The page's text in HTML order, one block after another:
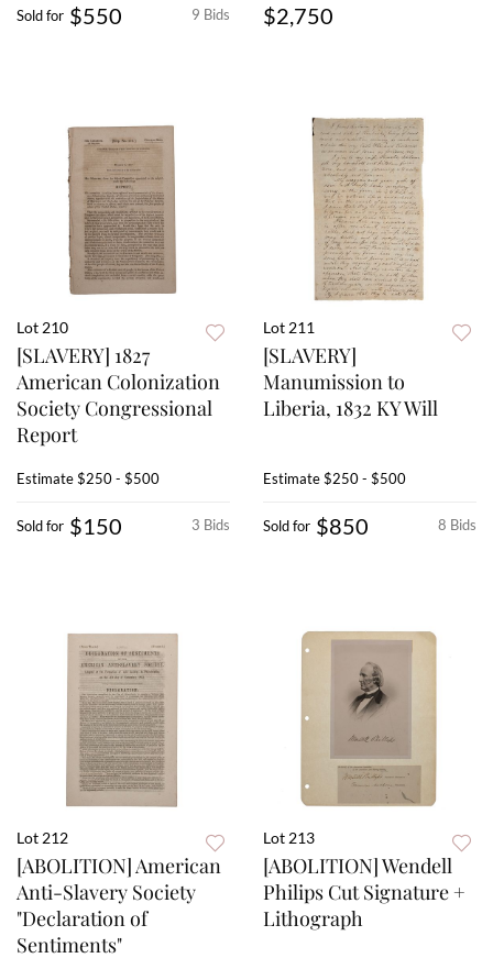
9 Bids
Sold for $550 $2,750
Lot 210
[SLAVERY] 1827
American Colonization
Society Congressional
Report
Estimate$250 - $500
3 Bids
Sold for $150
Lot 211
[SLAVERY]
Manumission to
Liberia, 1832 KY Will
Estimate$250 - $500
8 Bids
Sold for $850
Lot 212
[ABOLITION] American
Anti-Slavery Society
"Declaration of
Sentiments"
Lot 213
[ABOLITION] Wendell
Philips Cut Signature +
Lithograph